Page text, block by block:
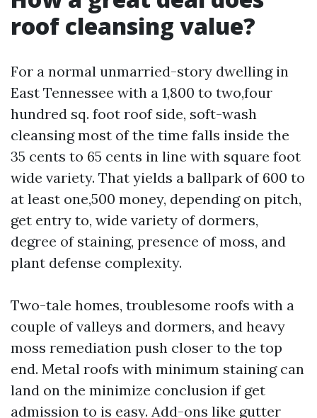
roof cleansing value?
For a normal unmarried-story dwelling in
East Tennessee with a 1,800 to two,four
hundred sq. foot roof side, soft-wash
cleansing most of the time falls inside the
35 cents to 65 cents in line with square foot
wide variety. That yields a ballpark of 600 to
at least one,500 money, depending on pitch,
get entry to, wide variety of dormers,
degree of staining, presence of moss, and
plant defense complexity.
Two-tale homes, troublesome roofs with a
couple of valleys and dormers, and heavy
moss remediation push closer to the top
end. Metal roofs with minimum staining can
land on the minimize conclusion if get
admission to is easy. Add-ons like gutter